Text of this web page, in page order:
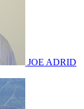
JOE ADRID